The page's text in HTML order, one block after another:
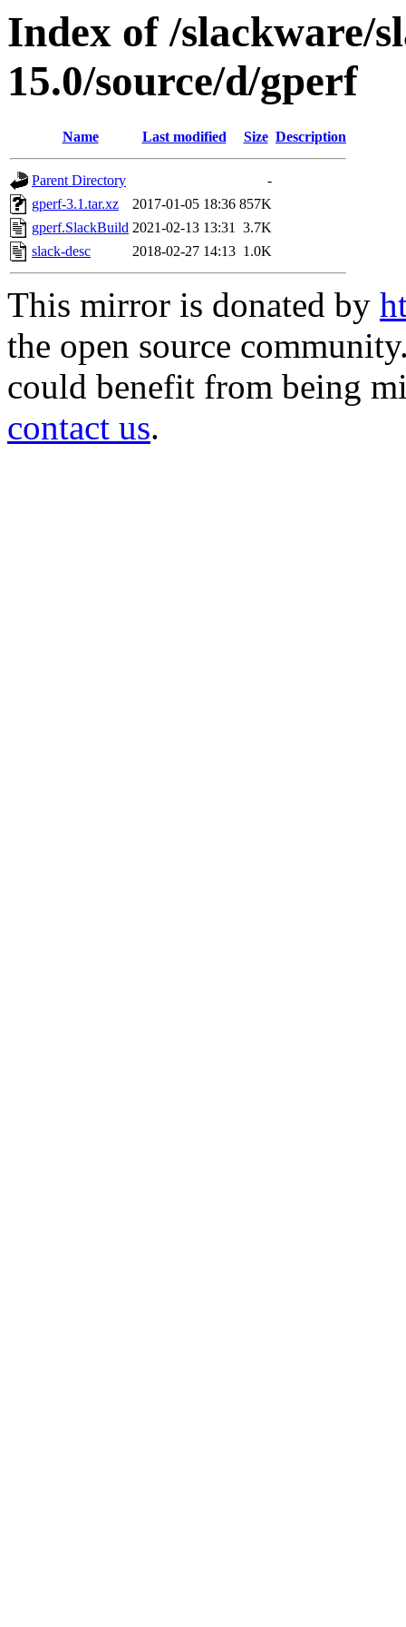
Index of /slackware/
15.0/source/d/gperf
Name Last modified Size Description
Parent Directory
-
gperf-3.1.tar.xz
2017-01-05 18:36 857K
gperf.SlackBuild 2021-02-13 13:31 3.7K
slack-desc
2018-02-27 14:13 1.0K
This mirror is donated by
the open source
could benefit from being
contact us.